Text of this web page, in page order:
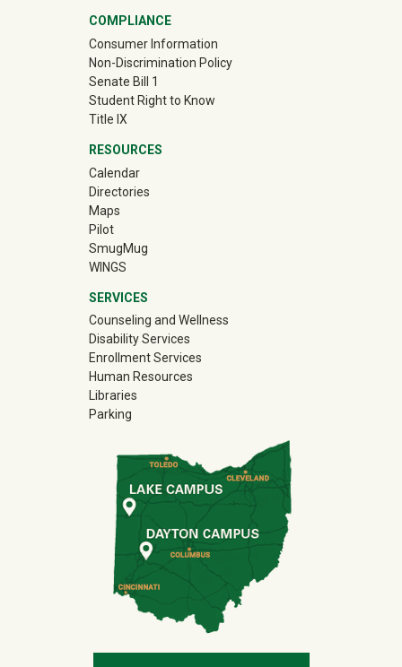
COMPLIANCE
Consumer Information
Non-Discrimination Policy
Senate Bill 1
Student Right to Know
Title IX
RESOURCES
Calendar
Directories
Maps
Pilot
SmugMug(off-site)
WINGS
SERVICES
Counseling and Wellness
Disability Services
Enrollment Services
Human Resources
Libraries
Parking